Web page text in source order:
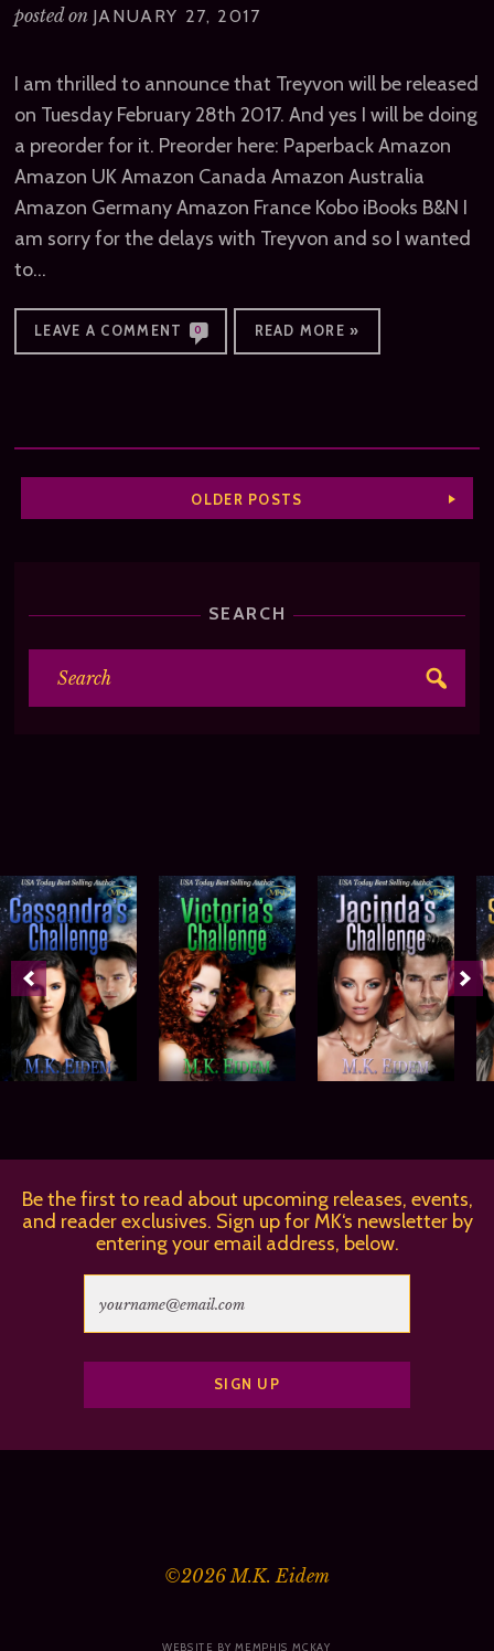
posted on JANUARY 27, 2017
I am thrilled to announce that Treyvon will be released
on Tuesday February 28th 2017. And yes I will be doing
a preorder for it. Preorder here: Paperback Amazon
Amazon UK Amazon Canada Amazon Australia
Amazon Germany Amazon France Kobo iBooks B&N I
am sorry for the delays with Treyvon and so I wanted
to…
LEAVE A COMMENT 0 READ MORE »
OLDER POSTS
SEARCH
Be the first to read about upcoming releases, events,
and reader exclusives. Sign up for MK‘s newsletter by
entering your email address, below.
©2026M.K. Eidem
WEBSITE BY MEMPHIS MCKAY